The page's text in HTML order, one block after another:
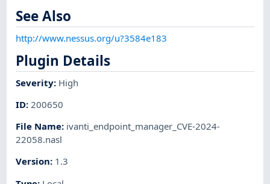
See Also
http://www.nessus.org/u?3584e183
Plugin Details
Severity: High
ID: 200650
File Name: ivanti_endpoint_manager_CVE-2024-
22058.nasl
Version: 1.3